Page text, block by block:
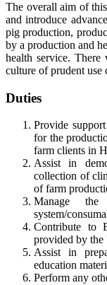
The overall aim of
and introduce
pig production,
by a production and
health service. There
culture of prudent use
Duties
Provide
for the
farm clients in
Assist in
collection of
of farm
Manage the
system/
Contribute to
provided by
Assist in
education
Perform any